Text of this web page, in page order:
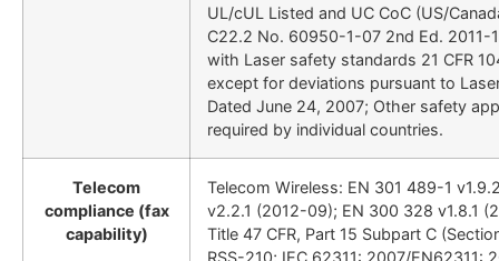
UL/cUL Listed and UC CoC (US/
C22.2 No. 60950-1-07 2nd Ed. 2011-
with Laser safety standards 21 CFR
except for deviations pursuant to
Dated June 24, 2007; Other safety
required by individual countries.
Telecom
compliance (fax
capability)
Telecom Wireless: EN 301 489-1
v2.2.1 (2012-09); EN 300 328 v1.8.1
Title 47 CFR, Part 15 Subpart C
RSS-210; IEC 62311: 2007/EN62311: